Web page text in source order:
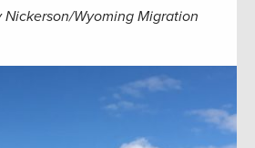
Nickerson/Wyoming Migration